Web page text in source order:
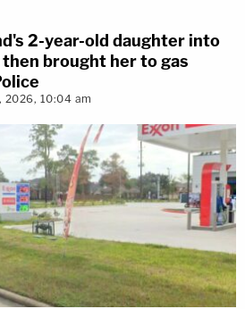
2-year-old daughter into
brought her to gas
2026, 10:04 am